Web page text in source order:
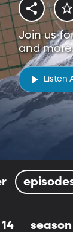
Join us
and
Listen
season